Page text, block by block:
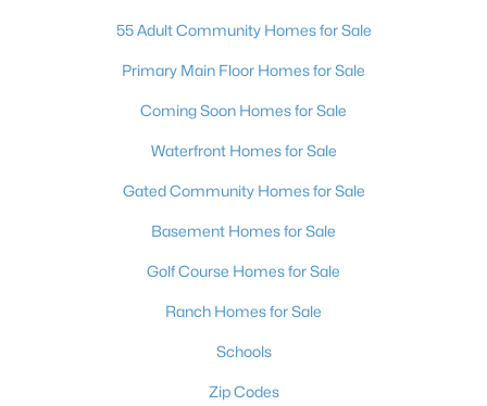
55 Adult Community Homes for Sale
Primary Main Floor Homes for Sale
Coming Soon Homes for Sale
Waterfront Homes for Sale
Gated Community Homes for Sale
Basement Homes for Sale
Golf Course Homes for Sale
Ranch Homes for Sale
Schools
Zip Codes